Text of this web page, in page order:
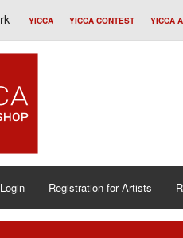
YICCA YICCA CONTEST YICCA
Login Registration for Artists